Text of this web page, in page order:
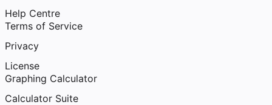
Help Centre
Terms of Service
Privacy
License
Graphing Calculator
Calculator Suite